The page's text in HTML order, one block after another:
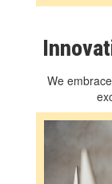
We